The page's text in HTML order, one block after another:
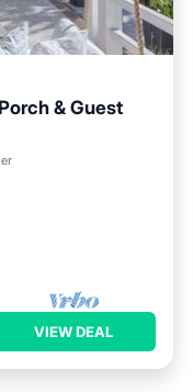
& Guest
VIEW DEAL